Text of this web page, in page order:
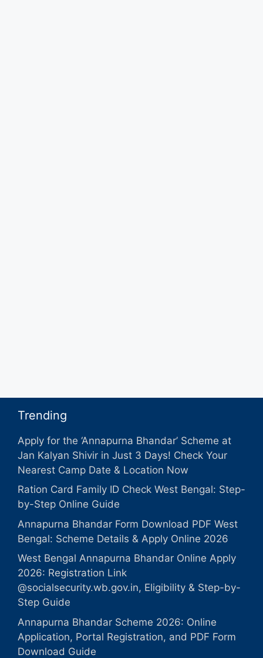
Trending
Apply for the ‘Annapurna Bhandar’ Scheme at
Jan Kalyan Shivir in Just 3 Days! Check Your
Nearest Camp Date & Location Now
Ration Card Family ID Check West Bengal: Step-
by-Step Online Guide
Annapurna Bhandar Form Download PDF West
Bengal: Scheme Details & Apply Online 2026
West Bengal Annapurna Bhandar Online Apply
2026: Registration Link
@socialsecurity.wb.gov.in, Eligibility & Step-by-
Step Guide
Annapurna Bhandar Scheme 2026: Online
Application, Portal Registration, and PDF Form
Download Guide